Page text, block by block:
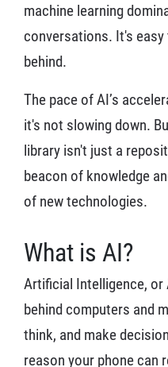
machine learning
conversations. It's
behind.
The pace of AI’s
it's not slowing down.
library isn't just a
beacon of knowledge
of new technologies.
What is AI?
Artificial Intelligence, or
behind computers and
think, and make
reason your phone can